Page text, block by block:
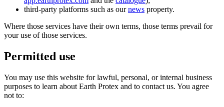
third-party platforms such as our news property.
Where those services have their own terms, those terms prevail for
your use of those services.
Permitted use
You may use this website for lawful, personal, or internal business
purposes to learn about Earth Protex and to contact us. You agree
not to: